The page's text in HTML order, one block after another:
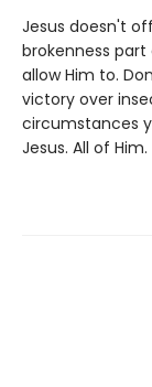
Jesus doesn't
brokenness
allow Him to.
victory over
circumstances
Jesus. All of Him.